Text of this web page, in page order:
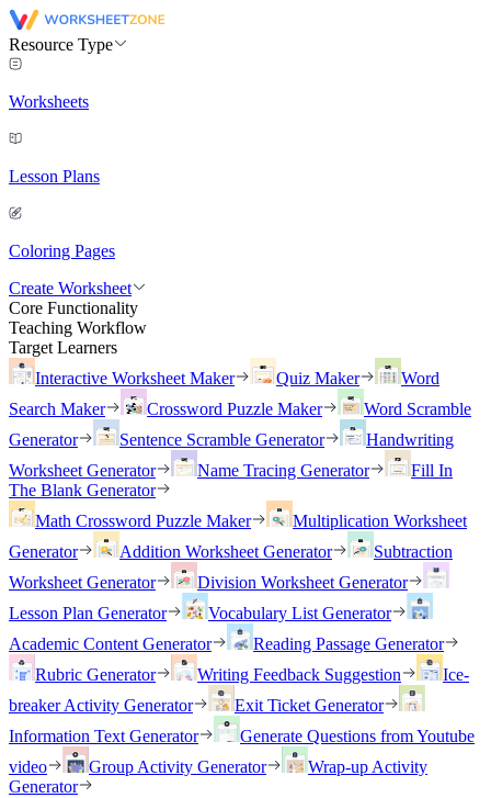
Resource Type
Worksheets
Lesson Plans
Coloring Pages
Create Worksheet
Core Functionality
Teaching Workflow
Target Learners
Interactive Worksheet Maker
Quiz Maker
Word
Search Maker
Crossword Puzzle Maker
Word Scramble
Generator
Sentence Scramble Generator
Handwriting
Worksheet Generator
Name Tracing Generator
Fill In
The Blank Generator
Math Crossword Puzzle Maker
Multiplication Worksheet
Generator
Addition Worksheet Generator
Subtraction
Worksheet Generator
Division Worksheet Generator
Lesson Plan Generator
Vocabulary List Generator
Academic Content Generator
Reading Passage Generator
Rubric Generator
Writing Feedback Suggestion
Ice-
breaker Activity Generator
Exit Ticket Generator
Information Text Generator
Generate Questions from Youtube
video
Group Activity Generator
Wrap-up Activity
Generator